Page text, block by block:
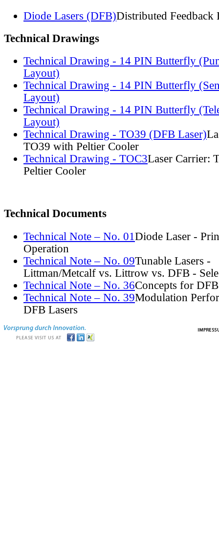
Diode Lasers (DFB)Distributed Feedback
Technical Drawings
Technical Drawing - 14 PIN Butterfly
Layout)
Technical Drawing - 14 PIN Butterfly
Layout)
Technical Drawing - 14 PIN Butterfly
Layout)
Technical Drawing - TO39 (DFB Laser)
TO39 with Peltier Cooler
Technical Drawing - TOC3Laser Carrier:
Peltier Cooler
Technical Documents
Technical Note – No. 01 Diode Laser -
Operation
Technical Note – No. 09Tunable Lasers -
Littman/Metcalf vs. Littrow vs. DFB -
Technical Note – No. 36Concepts for
Technical Note – No. 39Modulation
DFB Lasers